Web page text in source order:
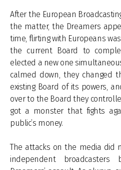
After the European
the matter, the Dreamers
time, flirting with Europeans
the current Board to
elected a new one
calmed down, they changed
existing Board of its powers,
over to the Board they
got a monster that fights
public’s money.
The attacks on the media did
independent